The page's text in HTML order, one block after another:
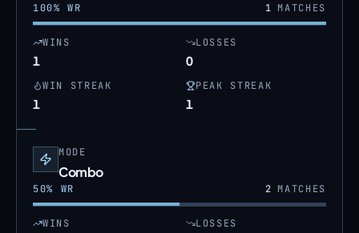
100% WR 1MATCHES
WINS
1
LOSSES
0
WIN STREAK
1
PEAK STREAK
1
MODE
Combo
50% WR 2MATCHES
WINS LOSSES